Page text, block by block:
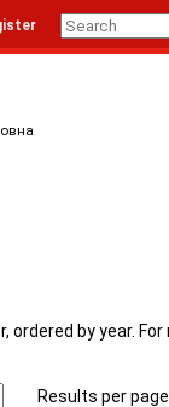
ordered by year.
Results per